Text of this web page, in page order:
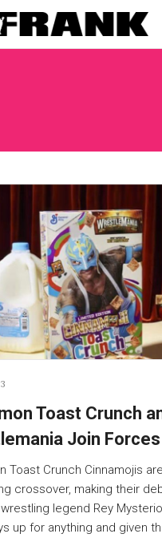
Toast Crunch
Join Forces
Toast Crunch Cinnamojis
crossover, making their
legend Rey
up for anything and given